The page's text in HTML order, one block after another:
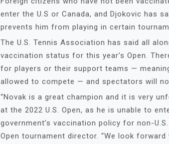
enter the U.S or Canada, and Djokovic has
prevents him from playing in certain
The U.S. Tennis Association has said all
vaccination status for this year’s Open.
for players or their support teams —
allowed to compete — and spectators will
“Novak is a great champion and it is very
at the 2022 U.S. Open, as he is unable to
government’s vaccination policy for non-
Open tournament director. “We look